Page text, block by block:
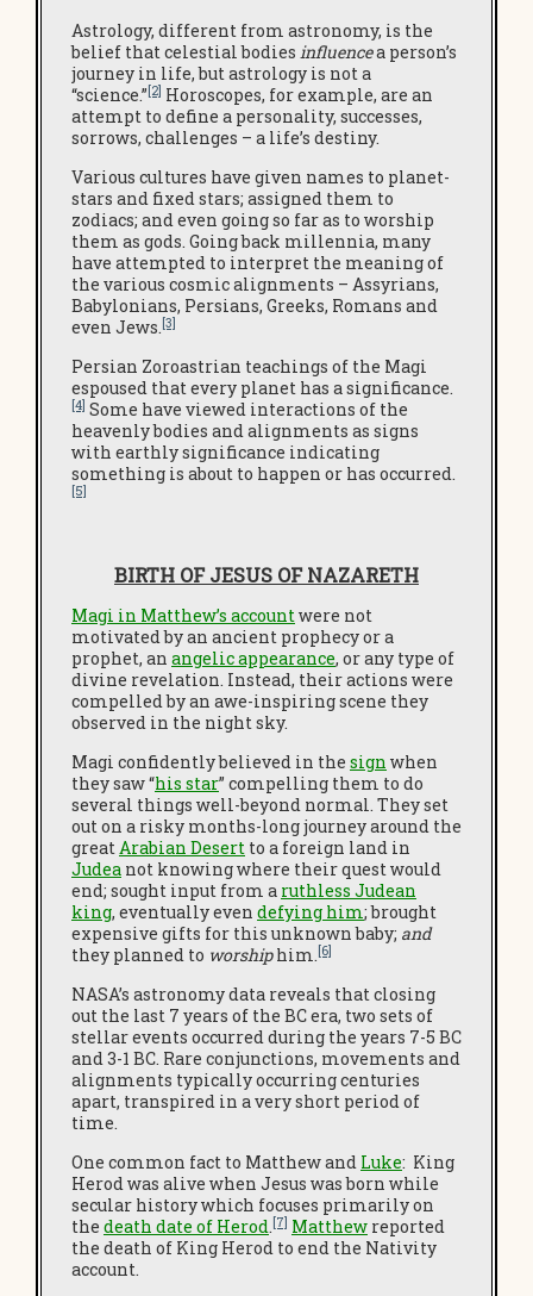
Astrology, different from astronomy, is the
belief that celestial bodies influencea person’s
journey in life, but astrology is not a
“science.”[2] Horoscopes, for example, are an
attempt to define a personality, successes,
sorrows, challenges – a life’s destiny.
Various cultures have given names to planet-
stars and fixed stars; assigned them to
zodiacs; and even going so far as to worship
them as gods. Going back millennia, many
have attempted to interpret the meaning of
the various cosmic alignments – Assyrians,
Babylonians, Persians, Greeks, Romans and
even Jews.[3]
Persian Zoroastrian teachings of the Magi
espoused that every planet has a significance.
[4] Some have viewed interactions of the
heavenly bodies and alignments as signs
with earthly significance indicating
something is about to happen or has occurred.
[5]
BIRTH OF JESUS OF NAZARETH
Magi in Matthew’s accountwere not
motivated by an ancient prophecy or a
prophet, an angelic appearance, or any type of
divine revelation. Instead, their actions were
compelled by an awe-inspiring scene they
observed in the night sky.
Magi confidently believed in the sign when
they saw “his star” compelling them to do
several things well-beyond normal. They set
out on a risky months-long journey around the
greatArabian Desert to a foreign land in
Judea not knowing where their quest would
end; sought input from a ruthless Judean
king, eventually even defying him; brought
expensive gifts for this unknown baby; and
they planned to worshiphim.[6]
NASA’s astronomy data reveals that closing
out the last 7 years of the BC era, two sets of
stellar events occurred during the years 7-5 BC
and 3-1 BC. Rare conjunctions, movements and
alignments typically occurring centuries
apart, transpired in a very short period of
time.
One common fact to Matthew and Luke: King
Herod was alive when Jesus was born while
secular history which focuses primarily on
the death date of Herod.[7] Matthew reported
the death of King Herod to end the Nativity
account.